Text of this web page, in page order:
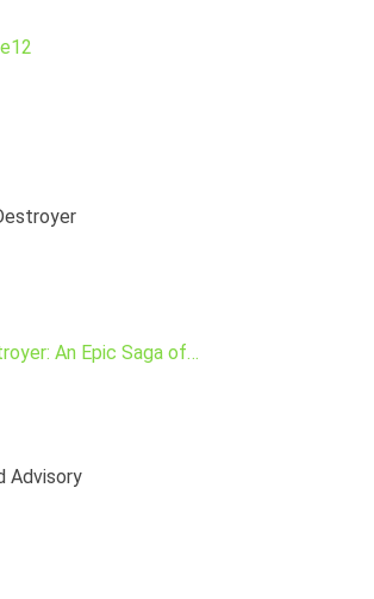
An Epic Saga of…